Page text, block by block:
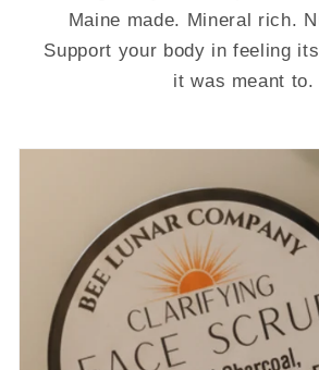
Maine made. Mineral rich.
Support your body in feeling
it was meant to.
Skip to